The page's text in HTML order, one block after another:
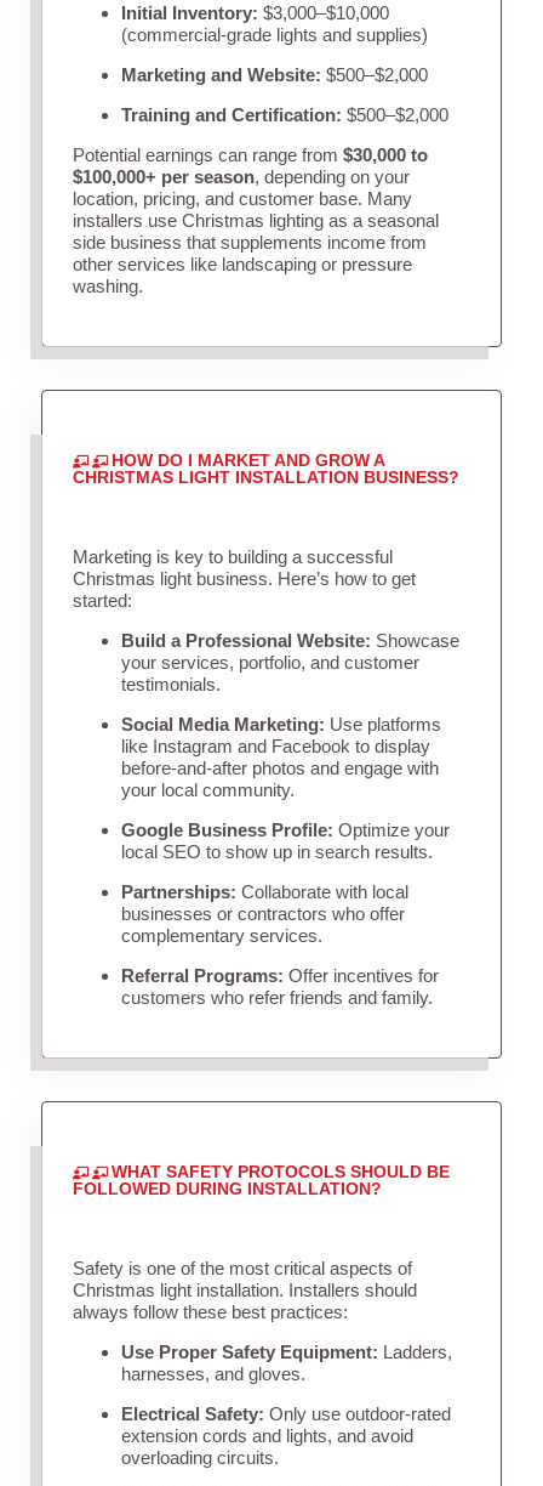
Initial Inventory: $3,000–$10,000
(commercial-grade lights and supplies)
Marketing and Website: $500–$2,000
Training and Certification: $500–$2,000
Potential earnings can range from $30,000 to
$100,000+ per season, depending on your
location, pricing, and customer base. Many
installers use Christmas lighting as a seasonal
side business that supplements income from
other services like landscaping or pressure
washing.
HOW DO I MARKET AND GROW A
CHRISTMAS LIGHT INSTALLATION BUSINESS?
Marketing is key to building a successful
Christmas light business. Here’s how to get
started:
Build a Professional Website: Showcase
your services, portfolio, and customer
testimonials.
Social Media Marketing: Use platforms
like Instagram and Facebook to display
before-and-after photos and engage with
your local community.
Google Business Profile: Optimize your
local SEO to show up in search results.
Partnerships: Collaborate with local
businesses or contractors who offer
complementary services.
Referral Programs: Offer incentives for
customers who refer friends and family.
WHAT SAFETY PROTOCOLS SHOULD BE
FOLLOWED DURING INSTALLATION?
Safety is one of the most critical aspects of
Christmas light installation. Installers should
always follow these best practices:
Use Proper Safety Equipment: Ladders,
harnesses, and gloves.
Electrical Safety: Only use outdoor-rated
extension cords and lights, and avoid
overloading circuits.